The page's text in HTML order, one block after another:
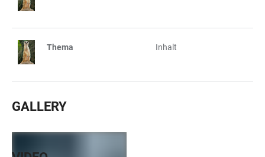
Thema Inhalt
GALLERY